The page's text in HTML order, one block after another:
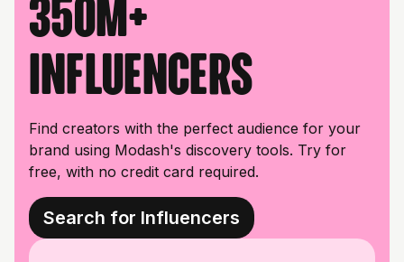
350M+
influencers
Find creators with the perfect audience for your
brand using Modash's discovery tools. Try for
free, with no credit card required.
Search for Influencers